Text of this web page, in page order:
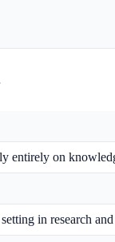
entirely on
in research